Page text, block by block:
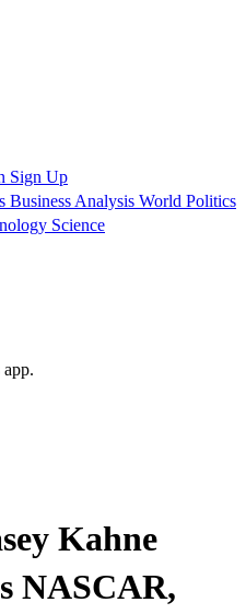
Sign Up
Business Analysis World Politics
Science
Kahne
NASCAR,